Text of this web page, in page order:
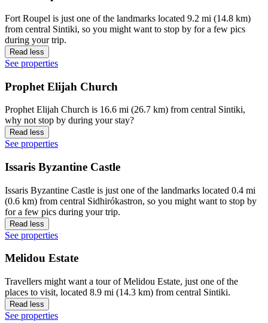
Fort Roupel is just one of the landmarks located 9.2 mi (14.8 km)
from central Sintiki, so you might want to stop by for a few pics
during your trip.
Read less
See properties
Prophet Elijah Church
Prophet Elijah Church is 16.6 mi (26.7 km) from central Sintiki,
why not stop by during your stay?
Read less
See properties
Issaris Byzantine Castle
Issaris Byzantine Castle is just one of the landmarks located 0.4 mi
(0.6 km) from central Sidhirókastron, so you might want to stop by
for a few pics during your trip.
Read less
See properties
Melidou Estate
Travellers might want a tour of Melidou Estate, just one of the
places to visit, located 8.9 mi (14.3 km) from central Sintiki.
Read less
See properties